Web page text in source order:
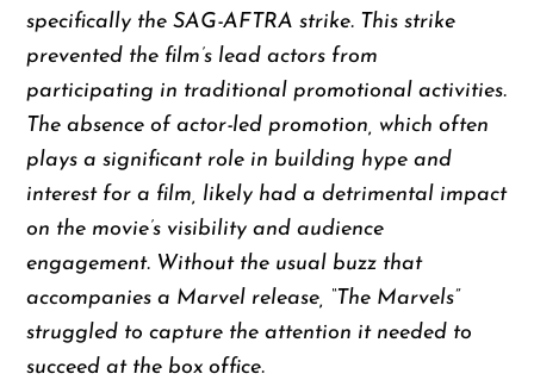
specifically the SAG-AFTRA strike. This strike
prevented the film’s lead actors from
participating in traditional promotional activities.
The absence of actor-led promotion, which often
plays a significant role in building hype and
interest for a film, likely had a detrimental impact
on the movie’s visibility and audience
engagement. Without the usual buzz that
accompanies a Marvel release, “The Marvels”
struggled to capture the attention it needed to
succeed at the box office.